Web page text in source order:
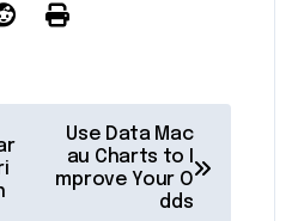
Use Data Mac
au Charts to I
mprove Your O
dds